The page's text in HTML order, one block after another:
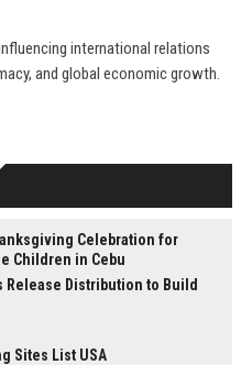
international relations
and global economic growth.
Celebration for
Children in Cebu
Release Distribution to Build
Sites List USA